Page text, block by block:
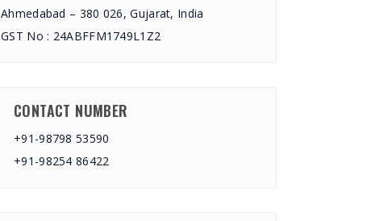
Ahmedabad – 380 026, Gujarat, India
GST No : 24ABFFM1749L1Z2
CONTACT NUMBER
+91-98798 53590
+91-98254 86422